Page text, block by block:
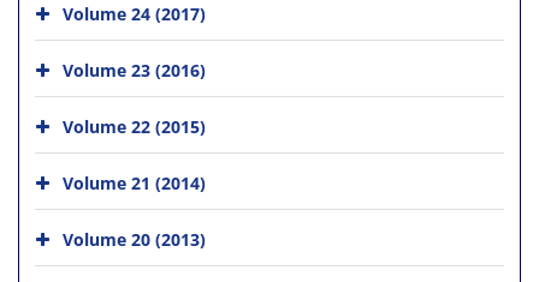
Volume 24 (2017)
Volume 23 (2016)
Volume 22 (2015)
Volume 21 (2014)
Volume 20 (2013)